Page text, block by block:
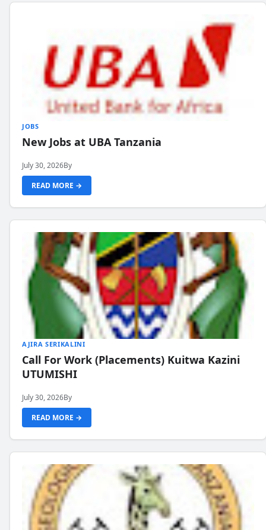
JOBS
New Jobs at UBA Tanzania
July 30, 2026By
READ MORE →
AJIRA SERIKALINI
Call For Work (Placements) Kuitwa Kazini
UTUMISHI
July 30, 2026By
READ MORE →